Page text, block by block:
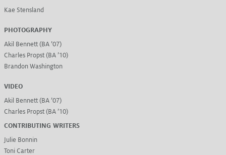
Kae Stensland
PHOTOGRAPHY
Akil Bennett (BA ’07)
Charles Propst (BA ’10)
Brandon Washington
VIDEO
Akil Bennett (BA ’07)
Charles Propst (BA ’10)
CONTRIBUTING WRITERS
Julie Bonnin
Toni Carter